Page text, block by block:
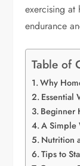
exercising at
endurance
Table of
Why
Essential
Beginner
A Simple
Nutrition
Tips to